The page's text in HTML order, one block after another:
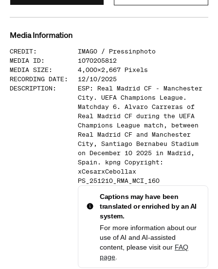
Media Information
CREDIT: IMAGO / Pressinphoto
MEDIA ID:
1070205812
MEDIA SIZE : 4,000x2,667 Pixels
RECORDING DATE :
12/10/2025
DESCRIPTION :
ESP: Real Madrid CF - Manchester
City. UEFA Champions League.
Matchday 6. Alvaro Carreras of
Real Madrid CF during the UEFA
Champions League match, between
Real Madrid CF and Manchester
City, Santiago Bernabeu Stadium
on December 10 2025 in Madrid,
Spain. kpng Copyright:
xCesarxCebollax
PS_251210_RMA_MCI_160
Captions may have been
translated or enriched by an AI
system.
For more information about our
use of AI and AI-assisted
content, please visit our FAQ
page